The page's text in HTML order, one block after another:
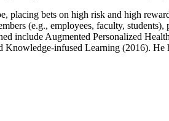
placing bets on high risk and high
(e.g., employees, faculty,
include Augmented Personalized
infused Learning (2016). He